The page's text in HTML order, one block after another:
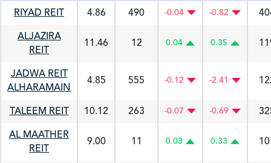
RIYAD REIT 4.86 490 -0.04 -0.82
ALJAZIRA
REIT
11.46 12 0.04 0.35
JADWA REIT
ALHARAMAIN
4.85 555 -0.12 -2.41
TALEEM REIT 10.12 263 -0.07 -0.69
AL MAATHER
REIT
9.00 11 0.03 0.33